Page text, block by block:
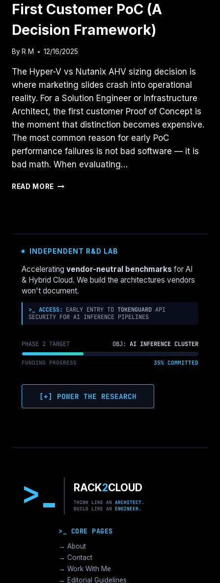
First Customer PoC (A
Decision Framework)
By R M 12/16/2025
The Hyper-V vs Nutanix AHV sizing decision is
where marketing slides crash into operational
reality. For a Solution Engineer or Infrastructure
Architect, the first customer Proof of Concept is
the moment that distinction becomes expensive.
The most common reason for early PoC
performance failures is not bad software — it is
bad math. When evaluating…
READ MORE HYPER-
SIZING
FOR
YOUR
FIRST
CUSTOMER
(A
DECISION
INDEPENDENT R&D LAB
Accelerating vendor-neutral benchmarks for AI
& Hybrid Cloud. We build the architectures vendors
won't document.
>_ ACCESS: EARLY ENTRY TO TOKENGUARD API
SECURITY FOR AI INFERENCE PIPELINES
PHASE 2 TARGET OBJ: AI INFERENCE CLUSTER
FUNDING PROGRESS 35% COMMITTED
[+] POWER THE RESEARCH
> RACK2CLOUD
THINK LIKE AN ARCHITECT.
BUILD LIKE AN ENGINEER.
>_ CORE PAGES
→ About
→ Contact
→ Work With Me
→ Editorial Guidelines